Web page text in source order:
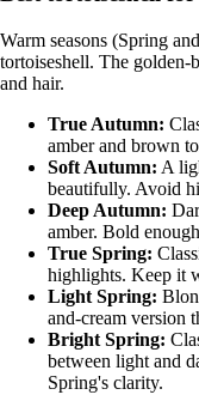
Warm seasons (Spring
tortoiseshell. The
and hair.
True Autumn:
amber and brown
Soft Autumn: A
beautifully. Avoid
Deep Autumn:
amber. Bold
True Spring:
highlights. Keep it
Light Spring:
and-cream version
Bright Spring:
between light and
Spring's clarity.